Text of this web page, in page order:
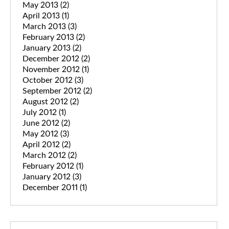
May 2013 (2)
April 2013 (1)
March 2013 (3)
February 2013 (2)
January 2013 (2)
December 2012 (2)
November 2012 (1)
October 2012 (3)
September 2012 (2)
August 2012 (2)
July 2012 (1)
June 2012 (2)
May 2012 (3)
April 2012 (2)
March 2012 (2)
February 2012 (1)
January 2012 (3)
December 2011 (1)